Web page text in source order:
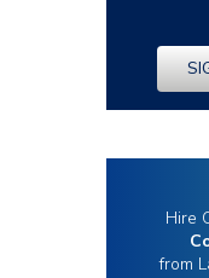
Hire
from